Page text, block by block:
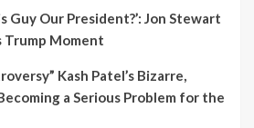
Guy Our President?’: Jon Stewart
Trump Moment
Kash Patel’s Bizarre,
a Serious Problem for the